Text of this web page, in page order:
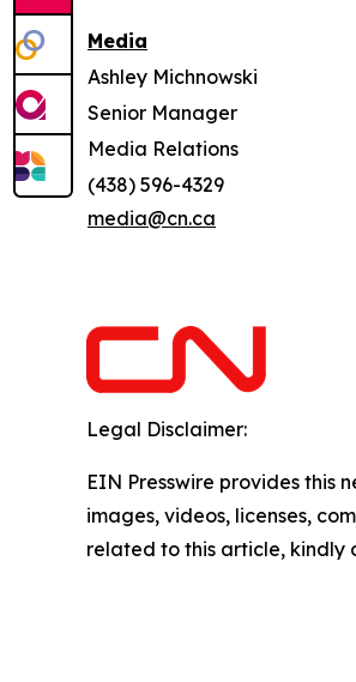
Media
Ashley Michnowski
Senior Manager
Media Relations
(438) 596-4329
media@cn.ca
Legal Disclaimer:
EIN Presswire provides this
images, videos, licenses,
related to this article, kindly